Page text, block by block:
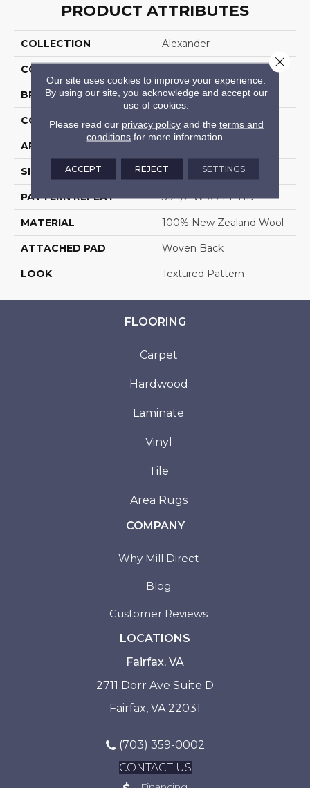
PRODUCT ATTRIBUTES
COLLECTION Alexander
COLOR
BRAND Stanton
CONSTRUCTION Face To Face Woven
APPLICATION
SIZE 13'2"
PATTERN REPEAT 39 1/2"W X 21"L HD
MATERIAL 100% New Zealand Wool
ATTACHED PAD Woven Back
LOOK Textured Pattern
FLOORING
Carpet
Hardwood
Laminate
Vinyl
Tile
Area Rugs
COMPANY
Why Mill Direct
Blog
Customer Reviews
LOCATIONS
Fairfax, VA
2711 Dorr Ave Suite D
Fairfax, VA 22031
(703) 359-0002
CONTACT US
Our site uses cookies to improve your experience.
By using our site, you acknowledge and accept our
use of cookies.
Please read our privacy policyand the terms and
conditions for more information.
ACCEPT REJECT SETTINGS
Close